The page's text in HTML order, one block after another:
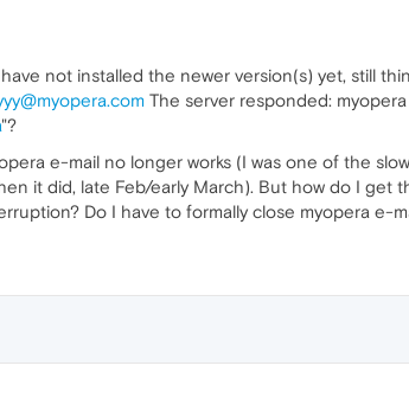
not installed the newer version(s) yet, still
The server responded:
"?
e-mail no longer works (I was one of the
it did, late Feb/early March). But how do I get
Do I have to formally close myopera e-